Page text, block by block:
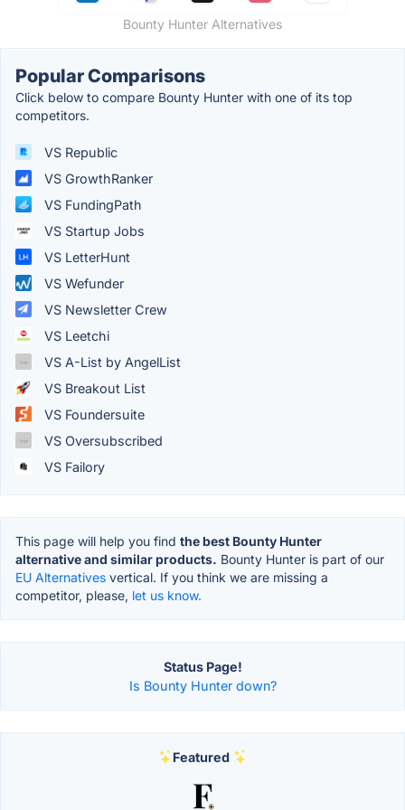
Bounty Hunter Alternatives
Popular Comparisons
Click below to compare Bounty Hunter with one of its top
competitors.
VS Republic
VS GrowthRanker
VS FundingPath
VS Startup Jobs
VS LetterHunt
VS Wefunder
VS Newsletter Crew
VS Leetchi
VS A-List by AngelList
VS Breakout List
VS Foundersuite
VS Oversubscribed
VS Failory
This page will help you find the best Bounty Hunter
alternative and similar products. Bounty Hunter is part of our
EU Alternatives vertical. If you think we are missing a
competitor, please, let us know.
Status Page!
Is Bounty Hunter down?
Featured